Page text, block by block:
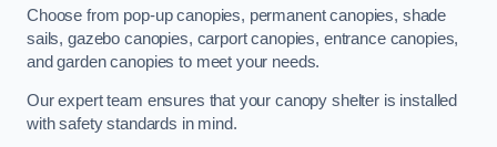
Choose from pop-up canopies, permanent canopies, shade
sails, gazebo canopies, carport canopies, entrance canopies,
and garden canopies to meet your needs.
Our expert team ensures that your canopy shelter is installed
with safety standards in mind.